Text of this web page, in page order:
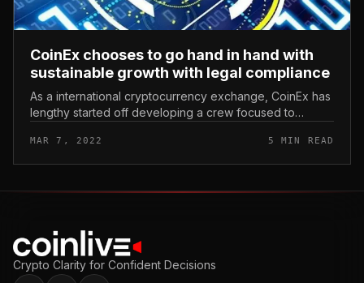
CoinEx chooses to go hand in hand with
sustainable growth with legal compliance
As a international cryptocurrency exchange, CoinEx has
lengthy started off developing a crew focused to
accelerate growth and legaliz...
MAR 7, 2022 5 MIN READ
Crypto Clarity for Confident Decisions